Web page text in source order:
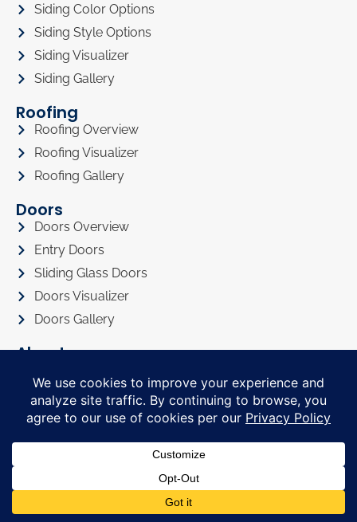
Siding Color Options
Siding Style Options
Siding Visualizer
Siding Gallery
Roofing
Roofing Overview
Roofing Visualizer
Roofing Gallery
Doors
Doors Overview
Entry Doors
Sliding Glass Doors
Doors Visualizer
Doors Gallery
About
Privacy Policy
Awards
Referral Program